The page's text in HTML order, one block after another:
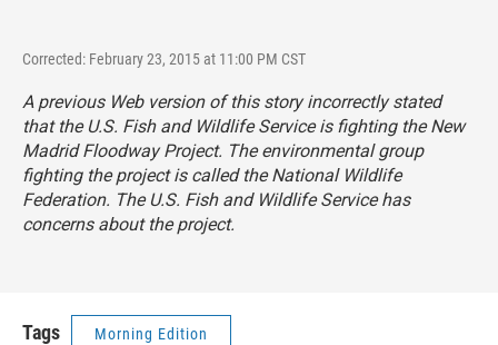
Corrected: February 23, 2015 at 11:00 PM CST
A previous Web version of this story incorrectly stated
that the U.S. Fish and Wildlife Service is fighting the New
Madrid Floodway Project. The environmental group
fighting the project is called the National Wildlife
Federation. The U.S. Fish and Wildlife Service has
concerns about the project.
Tags Morning Edition